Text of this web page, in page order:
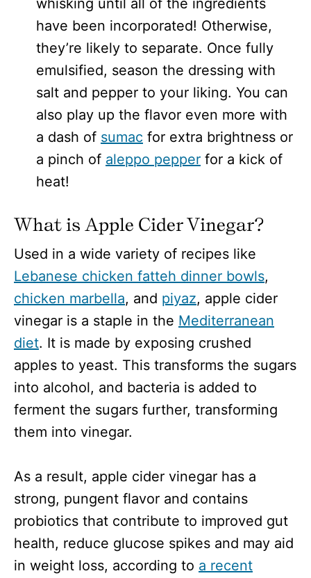
have been incorporated! Otherwise,
they’re likely to separate. Once fully
emulsified, season the dressing with
salt and pepper to your liking. You can
also play up the flavor even more with
a dash of sumac for extra brightness or
a pinch of aleppo pepper for a kick of
heat!
What is Apple Cider Vinegar?
Used in a wide variety of recipes like
Lebanese chicken fatteh dinner bowls,
chicken marbella, and piyaz, apple cider
vinegar is a staple in the Mediterranean
diet. It is made by exposing crushed
apples to yeast. This transforms the sugars
into alcohol, and bacteria is added to
ferment the sugars further, transforming
them into vinegar.
As a result, apple cider vinegar has a
strong, pungent flavor and contains
probiotics that contribute to improved gut
health, reduce glucose spikes and may aid
in weight loss, according to a recent